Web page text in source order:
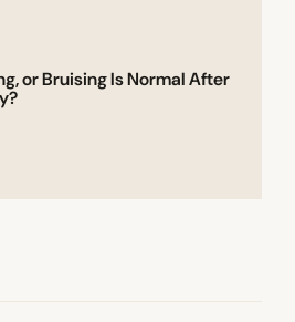
or Bruising Is Normal After